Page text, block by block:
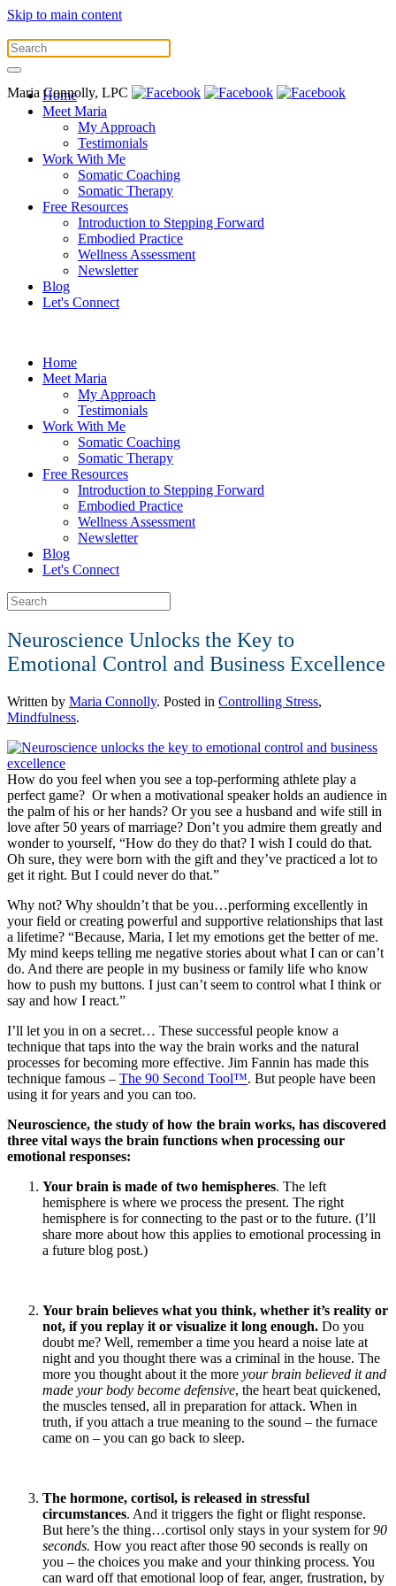
Skip to main content
Home
Meet Maria
My Approach
Testimonials
Work With Me
Somatic Coaching
Somatic Therapy
Free Resources
Introduction to Stepping Forward
Embodied Practice
Wellness Assessment
Newsletter
Blog
Let's Connect
Maria Connolly, LPC
Home
Meet Maria
My Approach
Testimonials
Work With Me
Somatic Coaching
Somatic Therapy
Free Resources
Introduction to Stepping Forward
Embodied Practice
Wellness Assessment
Newsletter
Blog
Let's Connect
Neuroscience Unlocks the Key to
Emotional Control and Business Excellence
Written by Maria Connolly. Posted in Controlling Stress,
Mindfulness.
How do you feel when you see a top-performing athlete play a
perfect game? Or when a motivational speaker holds an audience in
the palm of his or her hands? Or you see a husband and wife still in
love after 50 years of marriage? Don’t you admire them greatly and
wonder to yourself, “How do they do that? I wish I could do that.
Oh sure, they were born with the gift and they’ve practiced a lot to
get it right. But I could never do that.”
Why not? Why shouldn’t that be you…performing excellently in
your field or creating powerful and supportive relationships that last
a lifetime? “Because, Maria, I let my emotions get the better of me.
My mind keeps telling me negative stories about what I can or can’t
do. And there are people in my business or family life who know
how to push my buttons. I just can’t seem to control what I think or
say and how I react.”
I’ll let you in on a secret… These successful people know a
technique that taps into the way the brain works and the natural
processes for becoming more effective. Jim Fannin has made this
technique famous – The 90 Second Tool™. But people have been
using it for years and you can too.
Neuroscience, the study of how the brain works, has discovered
three vital ways the brain functions when processing our
emotional responses:
Your brain is made of two hemispheres. The left
hemisphere is where we process the present. The right
hemisphere is for connecting to the past or to the future. (I’ll
share more about how this applies to emotional processing in
a future blog post.)
Your brain believes what you think, whether it’s reality or
not, if you replay it or visualize it long enough. Do you
doubt me? Well, remember a time you heard a noise late at
night and you thought there was a criminal in the house. The
more you thought about it the more your brain believed it and
made your body become defensive, the heart beat quickened,
the muscles tensed, all in preparation for attack. When in
truth, if you attach a true meaning to the sound – the furnace
came on – you can go back to sleep.
The hormone, cortisol, is released in stressful
circumstances. And it triggers the fight or flight response.
But here’s the thing…cortisol only stays in your system for90
seconds. How you react after those 90 seconds is really on
you – the choices you make and your thinking process. You
can ward off that emotional loop of fear, anger, frustration, by